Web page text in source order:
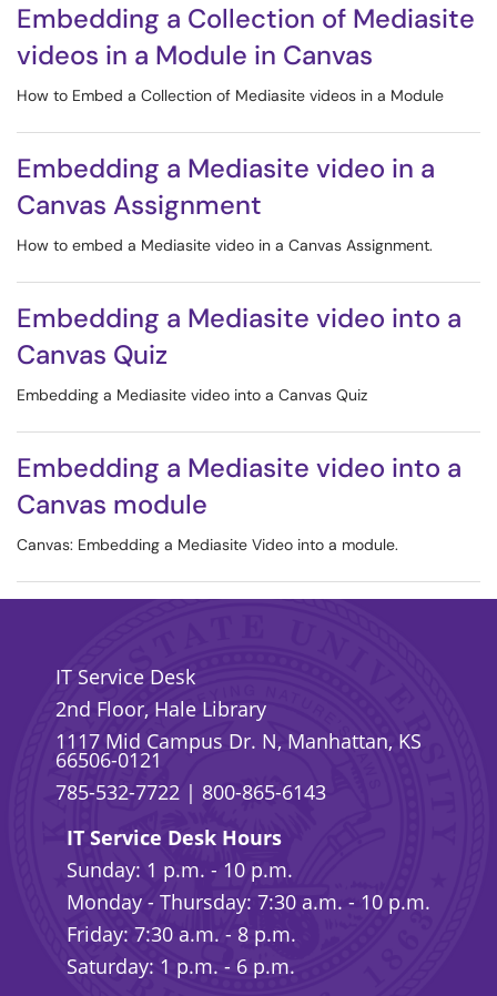
Embedding a Collection of Mediasite
videos in a Module in Canvas
How to Embed a Collection of Mediasite videos in a Module
Embedding a Mediasite video in a
Canvas Assignment
How to embed a Mediasite video in a Canvas Assignment.
Embedding a Mediasite video into a
Canvas Quiz
Embedding a Mediasite video into a Canvas Quiz
Embedding a Mediasite video into a
Canvas module
Canvas: Embedding a Mediasite Video into a module.
IT Service Desk
2nd Floor, Hale Library
1117 Mid Campus Dr. N, Manhattan, KS
66506-0121
785-532-7722 | 800-865-6143
IT Service Desk Hours
Sunday: 1 p.m. - 10 p.m.
Monday - Thursday: 7:30 a.m. - 10 p.m.
Friday: 7:30 a.m. - 8 p.m.
Saturday: 1 p.m. - 6 p.m.